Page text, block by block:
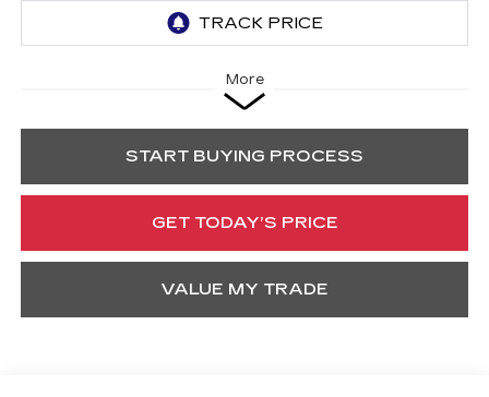
More
START BUYING PROCESS
GET TODAY’S PRICE
VALUE MY TRADE